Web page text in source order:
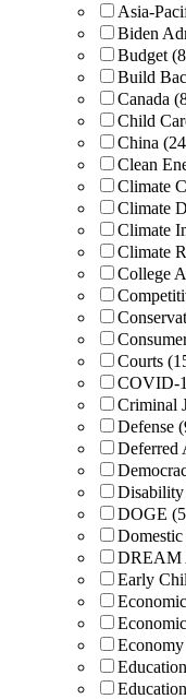
Asia-
Biden
Budget
Build
Canada
Child
China
Clean
Climate
Climate
Climate
Climate
College
Courts
COVID-
Criminal
Defense
Deferred
DOGE
DREAM
Early